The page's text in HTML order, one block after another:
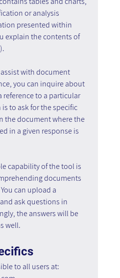
or analysis
presented within
explain the contents of
with document
you can inquire about
reference to a particular
to ask for the specific
the document where the
in a given response is
capability of the tool is
documents
can upload a
ask questions in
the answers will be
well.
to all users at: